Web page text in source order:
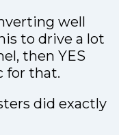
well
to drive a lot
then YES
for that.
did exactly